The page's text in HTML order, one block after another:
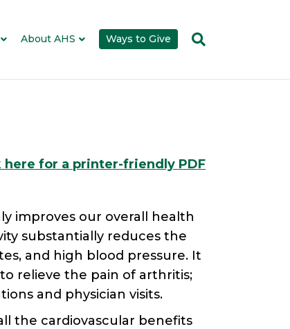
About AHS Ways to Give
here for a printer-friendly PDF
improves our overall health
substantially reduces the
and high blood pressure. It
relieve the pain of arthritis;
and physician visits.
the cardiovascular benefits